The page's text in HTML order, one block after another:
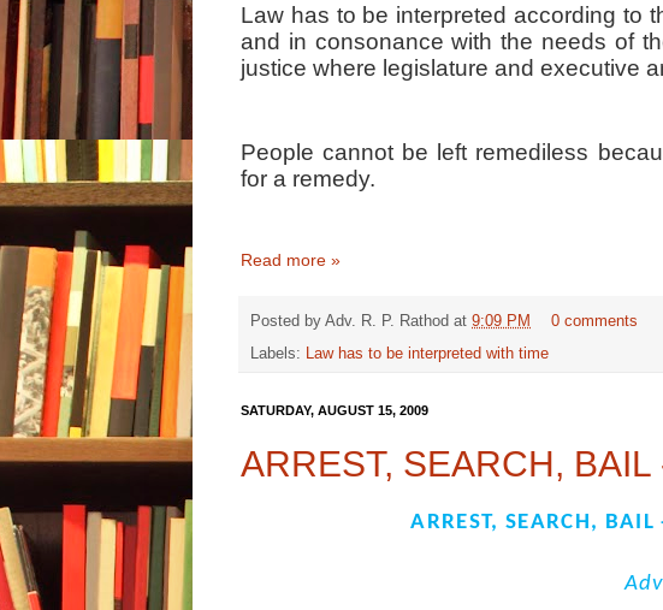
Law has to be interpreted according to
and in consonance with the needs of
justice where legislature and executive
People cannot be left remediless
for a remedy.
Read more »
Posted by Adv. R. P. Rathod at 9:09 PM
0 comments
Labels:
Law has to be interpreted with time
SATURDAY, AUGUST 15, 2009
ARREST, SEARCH, BAIL
ARREST, SEARCH, BAIL